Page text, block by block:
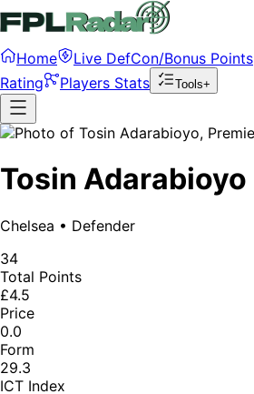
Home Live DefCon/Bonus Points
Rating
Players Stats Tools+
Tosin Adarabioyo
Chelsea • Defender
34
Total Points
£4.5
Price
0.0
Form
29.3
ICT Index